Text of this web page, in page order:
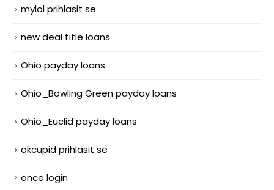
mylol prihlasit se
new deal title loans
Ohio payday loans
Ohio_Bowling Green payday loans
Ohio_Euclid payday loans
okcupid prihlasit se
once login